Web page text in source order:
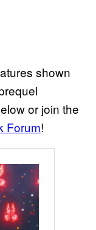
shown
or join the
Forum!